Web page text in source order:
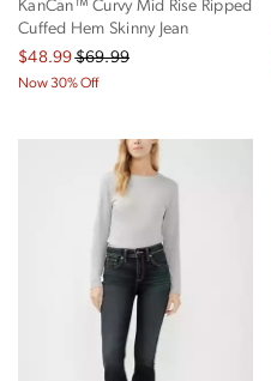
KanCan™ Curvy Mid Rise Ripped
Cuffed Hem Skinny Jean
$48.99$69.99
Now 30% Off